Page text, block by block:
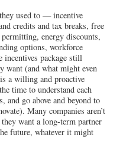
used to — incentive
credits and tax breaks, free
energy discounts,
options, workforce
incentives package still
want (and what might even
a willing and proactive
time to understand each
and go above and beyond to
Many companies aren’t
want a long-term partner
future, whatever it might